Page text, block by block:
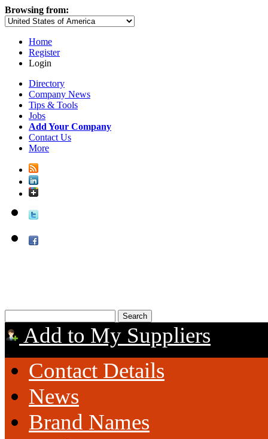
Browsing from:
Home
Register
Login
Directory
Company News
Tips & Tools
Jobs
Add Your Company
Contact Us
More
Add to My Suppliers
Contact Details
News
Brand Names